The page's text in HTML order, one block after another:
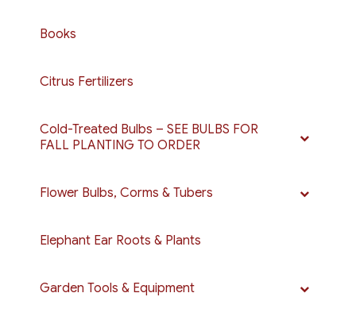
Books
Citrus Fertilizers
Cold-Treated Bulbs – SEE BULBS FOR
FALL PLANTING TO ORDER
Flower Bulbs, Corms & Tubers
Elephant Ear Roots & Plants
Garden Tools & Equipment